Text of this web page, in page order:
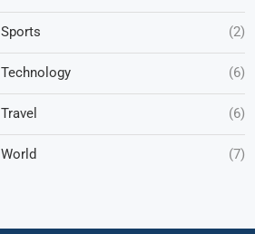
Sports (2)
Technology (6)
Travel (6)
World (7)